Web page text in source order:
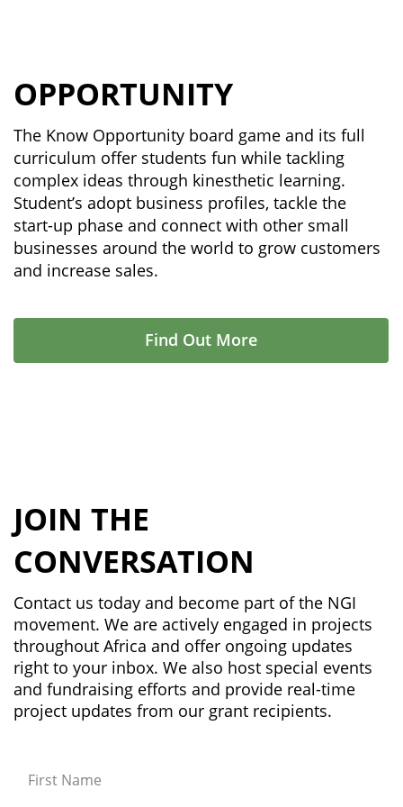
OPPORTUNITY
The Know Opportunity board game and its full
curriculum offer students fun while tackling
complex ideas through kinesthetic learning.
Student’s adopt business profiles, tackle the
start-up phase and connect with other small
businesses around the world to grow customers
and increase sales.
Find Out More
JOIN THE
CONVERSATION
Contact us today and become part of the NGI
movement. We are actively engaged in projects
throughout Africa and offer ongoing updates
right to your inbox. We also host special events
and fundraising efforts and provide real-time
project updates from our grant recipients.